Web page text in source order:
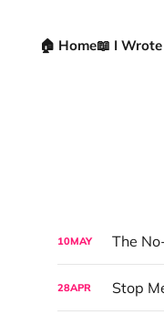
🏠 Home📖 I
10MAY The
28APR